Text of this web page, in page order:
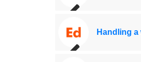
Handling